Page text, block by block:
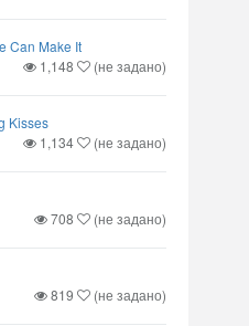
Can Make It
1,148 (не задано)
Kisses
1,134 (не задано)
708 (не задано)
819 (не задано)